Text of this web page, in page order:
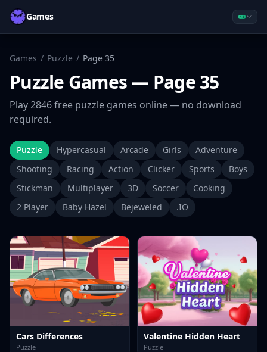
Games
Games / Puzzle / Page 35
Puzzle Games— Page 35
Play2846free puzzle games online — no download
required.
Puzzle Hypercasual Arcade Girls
Adventure
Shooting
Racing Action Clicker Sports
Boys
Stickman
Multiplayer 3D Soccer
Cooking
2 Player
Baby Hazel Bejeweled .IO
Cars Differences
Puzzle
Valentine Hidden Heart
Puzzle